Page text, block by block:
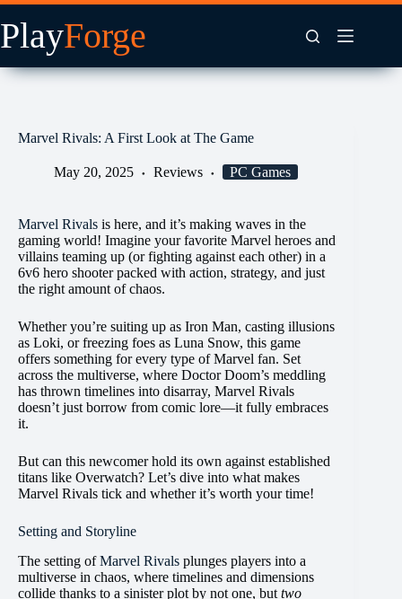
Skip
to
content
Marvel Rivals: A First Look at The Game
May 20, 2025 Reviews PC Games
Marvel Rivals is here, and it’s making waves in the
gaming world! Imagine your favorite Marvel heroes and
villains teaming up (or fighting against each other) in a
6v6 hero shooter packed with action, strategy, and just
the right amount of chaos.
Whether you’re suiting up as Iron Man, casting illusions
as Loki, or freezing foes as Luna Snow, this game
offers something for every type of Marvel fan. Set
across the multiverse, where Doctor Doom’s meddling
has thrown timelines into disarray, Marvel Rivals
doesn’t just borrow from comic lore—it fully embraces
it.
But can this newcomer hold its own against established
titans like Overwatch? Let’s dive into what makes
Marvel Rivals tick and whether it’s worth your time!
Setting and Storyline
The setting ofMarvel Rivals plunges players into a
multiverse in chaos, where timelines and dimensions
collide thanks to a sinister plot by not one, but two